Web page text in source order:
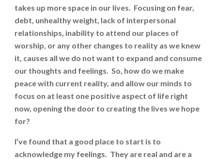
takes up more space in our lives. Focusing on fear,
debt, unhealthy weight, lack of interpersonal
relationships, inability to attend our places of
worship, or any other changes to reality as we knew
it, causes all we do not want to expand and consume
our thoughts and feelings. So, how do we make
peace with current reality, and allow our minds to
focus on at least one positive aspect of life right
now, opening the door to creating the lives we hope
for?
I’ve found that a good place to start is to
acknowledge my feelings. They are real and are a